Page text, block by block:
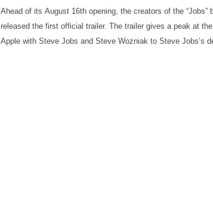
Ahead of its August 16th opening, the creators of the
released the first official trailer. The trailer gives a peak at
Apple with Steve Jobs and Steve Wozniak to Steve Jobs’s